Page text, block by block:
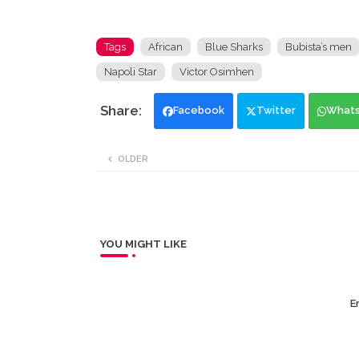
Tags African Blue Sharks Bubista’s men
Napoli Star Victor Osimhen
Facebook Twitter
OLDER
YOU MIGHT LIKE